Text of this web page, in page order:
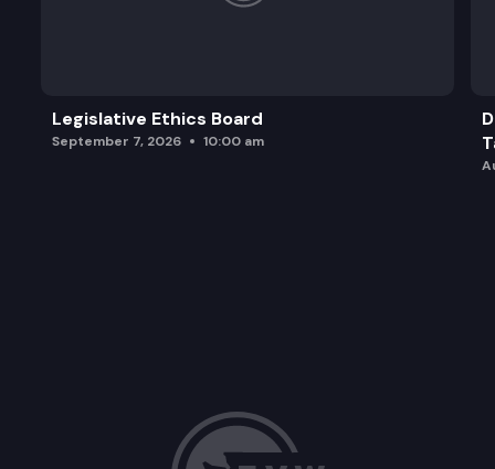
Legislative Ethics Board
September 7, 2026 10:00 am